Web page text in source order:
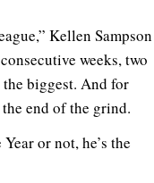
Kellen Sampson
weeks, two
the biggest. And for
end of the grind.
or not, he’s the